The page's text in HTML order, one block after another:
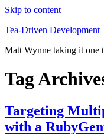
Skip to content
Tea-Driven Development
Matt Wynne taking it one
Tag
Targeting
with a